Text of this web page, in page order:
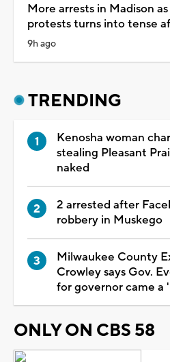
More arrests in Madison
protests turns into tense
9h ago
TRENDING
Kenosha woman
stealing Pleasant
naked
2 arrested after
robbery in Muskego
Milwaukee County
Crowley says Gov.
for governor came
ONLY ON CBS 58